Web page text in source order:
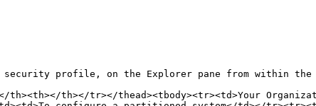
security profile, on the Explorer pane from within the
th><th></th></tr></thead><tbody><tr><td>Your